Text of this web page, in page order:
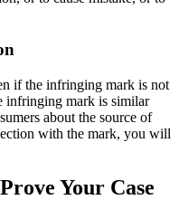
if the infringing mark is not
infringing mark is similar
about the source of
with the mark, you will
Your Case